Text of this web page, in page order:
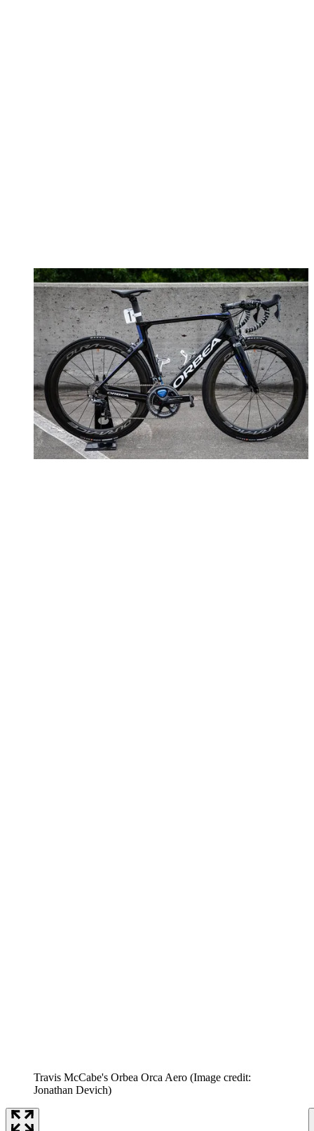
Travis McCabe's Orbea Orca Aero (Image credit:
Jonathan Devich)